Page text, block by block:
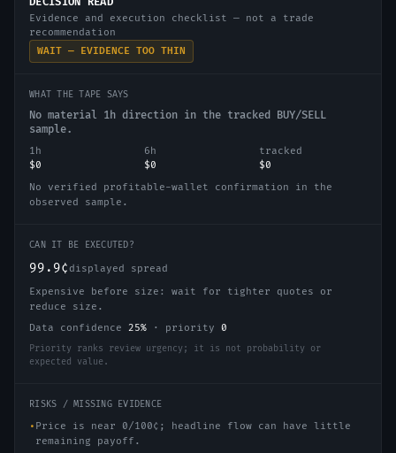
Evidence and execution checklist — not a trade
recommendation
WAIT — EVIDENCE TOO THIN
WHAT THE TAPE SAYS
No material 1h direction in the tracked BUY/SELL
sample.
1h
$0
6h
$0
tracked
$0
No verified profitable-wallet confirmation in the
observed sample.
CAN IT BE EXECUTED?
99.9¢ displayed spread
Expensive before size: wait for tighter quotes or
reduce size.
Data confidence 25% · priority 0
Priority ranks review urgency; it is not probability or
expected value.
RISKS / MISSING EVIDENCE
• Price is near 0/100¢; headline flow can have little
remaining payoff.